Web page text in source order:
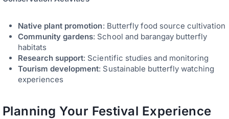
Native plant promotion: Butterfly food source cultivation
Community gardens: School and barangay butterfly
habitats
Research support: Scientific studies and monitoring
Tourism development: Sustainable butterfly watching
experiences
Planning Your Festival Experience